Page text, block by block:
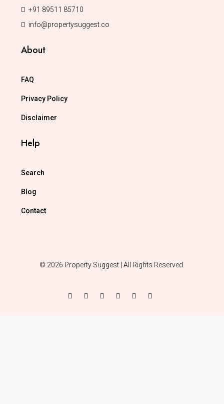
+91 89511 85710
info@propertysuggest.co
About
FAQ
Privacy Policy
Disclaimer
Help
Search
Blog
Contact
© 2026 Property Suggest | All Rights Reserved.